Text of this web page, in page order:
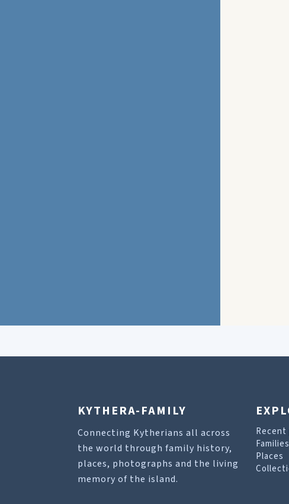
KYTHERA-FAMILY
Connecting Kytherians all across
the world through family history,
places, photographs and the living
memory of the island.
Families
Places